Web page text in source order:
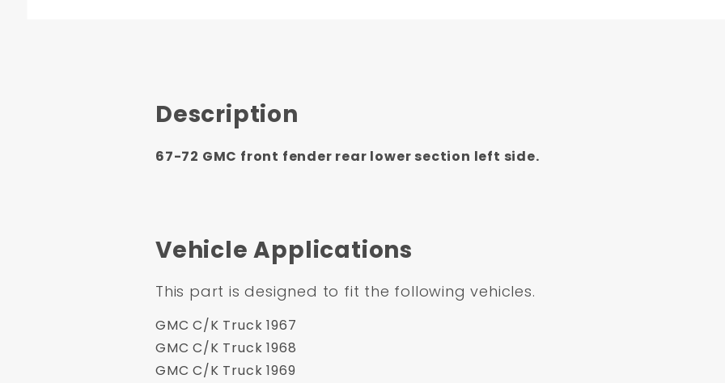
Description
67-72 GMC front fender rear lower section left side.
Vehicle Applications
This part is designed to fit the following vehicles.
GMC C/K Truck 1967
GMC C/K Truck 1968
GMC C/K Truck 1969